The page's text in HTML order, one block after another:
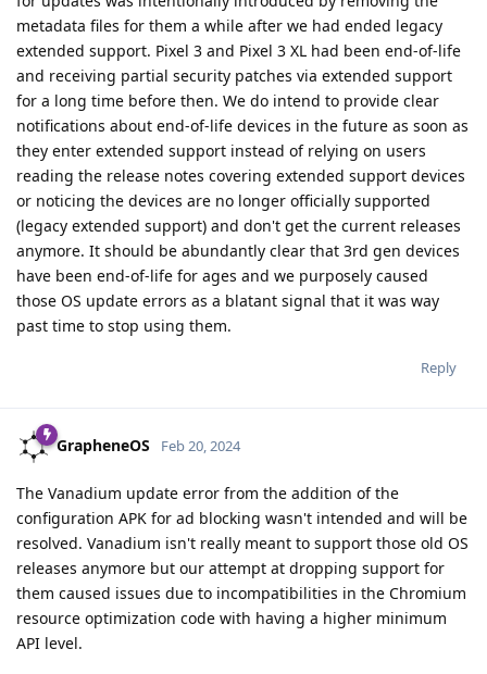
metadata files for them a while after we had ended legacy
extended support. Pixel 3 and Pixel 3 XL had been end-of-life
and receiving partial security patches via extended support
for a long time before then. We do intend to provide clear
notifications about end-of-life devices in the future as soon as
they enter extended support instead of relying on users
reading the release notes covering extended support devices
or noticing the devices are no longer officially supported
(legacy extended support) and don't get the current releases
anymore. It should be abundantly clear that 3rd gen devices
have been end-of-life for ages and we purposely caused
those OS update errors as a blatant signal that it was way
past time to stop using them.
Reply
GrapheneOS Feb 20, 2024
The Vanadium update error from the addition of the
configuration APK for ad blocking wasn't intended and will be
resolved. Vanadium isn't really meant to support those old OS
releases anymore but our attempt at dropping support for
them caused issues due to incompatibilities in the Chromium
resource optimization code with having a higher minimum
API level.